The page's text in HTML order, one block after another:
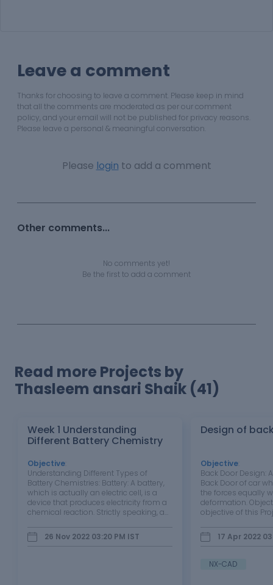
Leave a comment
Thanks for choosing to leave a comment. Please keep in mind
that all the comments are moderated as per our comment
policy, and your email will not be published for privacy reasons.
Please leave a personal & meaningful conversation.
Please login to add a comment
Other comments...
No comments yet!
Be the first to add a comment
Read more Projects by
Thasleem ansari Shaik (41)
Week 1 Understanding
Different Battery Chemistry
Objective
Understanding Different Types of
Battery Chemistries: Battery: A battery,
which is actually an electric cell, is a
device that produces electricity from a
chemical reaction. Strictly speaking, a
connected in series or parallel, but the
term is generally used for a single cell. A
26 Nov 2022 03:20 PM IST
Design of
Objective
Back Door Design:
Back Door of car
the forces equally
deformation.
objective of this
can protect the
external forces
17 Apr 2022
NX-CAD